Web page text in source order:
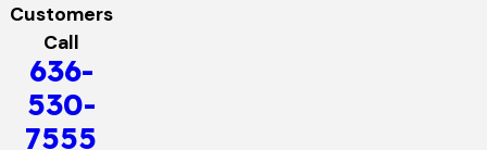
Customers
Call
636-
530-
7555